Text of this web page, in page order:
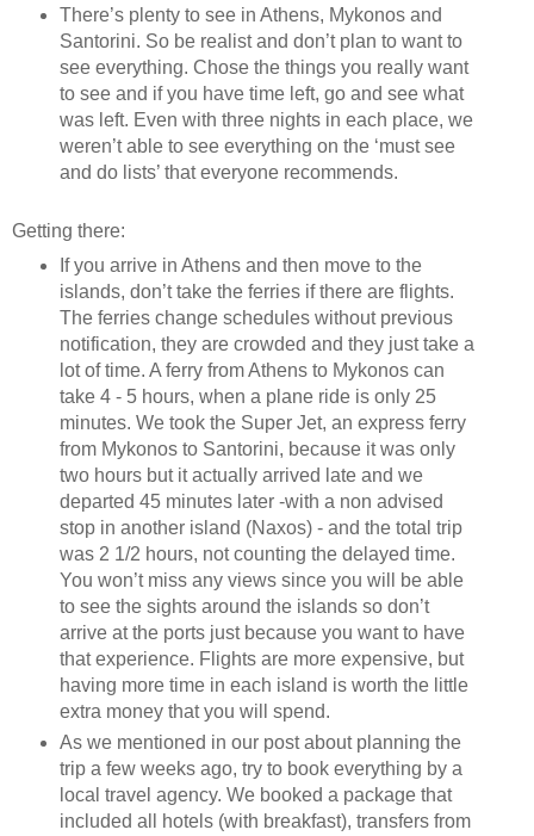
There’s plenty to see in Athens, Mykonos and
Santorini. So be realist and don’t plan to want to
see everything. Chose the things you really want
to see and if you have time left, go and see what
was left. Even with three nights in each place, we
weren’t able to see everything on the ‘must see
and do lists’ that everyone recommends.
Getting there:
If you arrive in Athens and then move to the
islands, don’t take the ferries if there are flights.
The ferries change schedules without previous
notification, they are crowded and they just take a
lot of time. A ferry from Athens to Mykonos can
take 4 - 5 hours, when a plane ride is only 25
minutes. We took the Super Jet, an express ferry
from Mykonos to Santorini, because it was only
two hours but it actually arrived late and we
departed 45 minutes later -with a non advised
stop in another island (Naxos) - and the total trip
was 2 1/2 hours, not counting the delayed time.
You won’t miss any views since you will be able
to see the sights around the islands so don’t
arrive at the ports just because you want to have
that experience. Flights are more expensive, but
having more time in each island is worth the little
extra money that you will spend.
As we mentioned in our post about planning the
trip a few weeks ago, try to book everything by a
local travel agency. We booked a package that
included all hotels (with breakfast), transfers from